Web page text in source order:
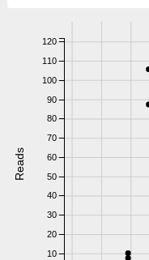
10
20
30
40
50
60
70
80
90
100
110
120
Reads